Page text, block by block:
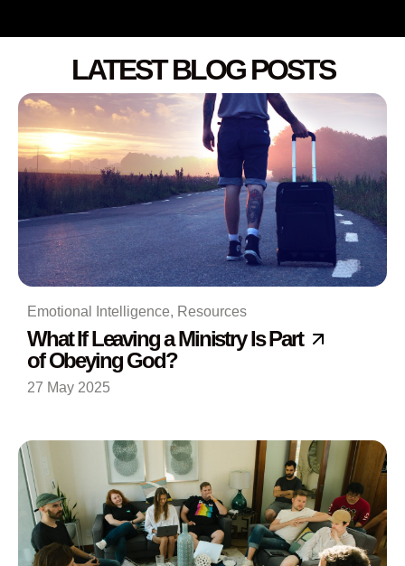
LATEST BLOG POSTS
Emotional Intelligence, Resources
What If Leaving a Ministry Is Part
of Obeying God?
27 May 2025